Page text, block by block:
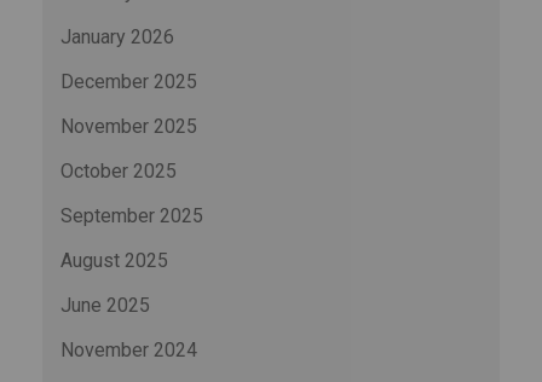
January 2026
December 2025
November 2025
October 2025
September 2025
August 2025
June 2025
November 2024